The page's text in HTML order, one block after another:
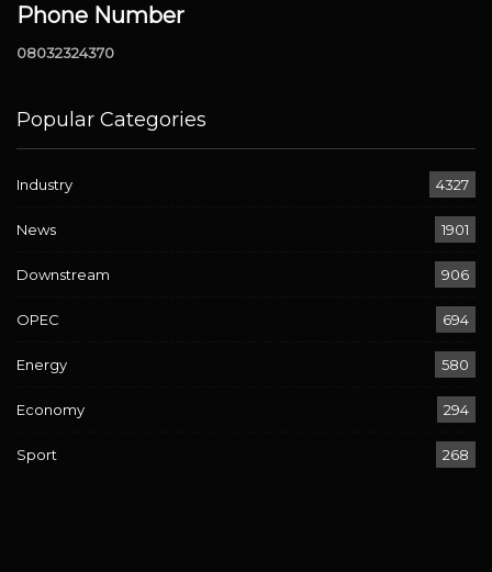
Phone Number
08032324370
Popular Categories
Industry 4327
News 1901
Downstream 906
OPEC 694
Energy 580
Economy 294
Sport 268